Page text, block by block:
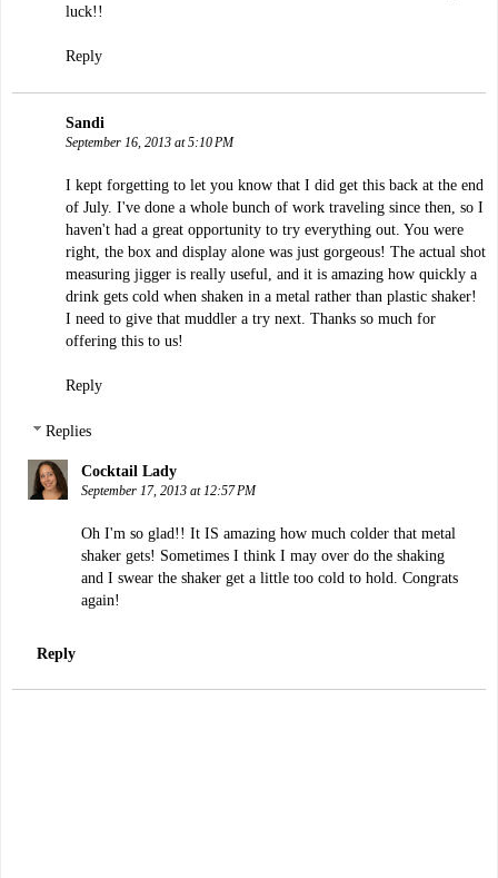
luck!!
Reply
Sandi
September 16, 2013 at 5:10 PM
I kept forgetting to let you know that I did get this back at the end
of July. I've done a whole bunch of work traveling since then, so I
haven't had a great opportunity to try everything out. You were
right, the box and display alone was just gorgeous! The actual shot
measuring jigger is really useful, and it is amazing how quickly a
drink gets cold when shaken in a metal rather than plastic shaker!
I need to give that muddler a try next. Thanks so much for
offering this to us!
Reply
Replies
Cocktail Lady
September 17, 2013 at 12:57 PM
Oh I'm so glad!! It IS amazing how much colder that metal
shaker gets! Sometimes I think I may over do the shaking
and I swear the shaker get a little too cold to hold. Congrats
again!
Reply